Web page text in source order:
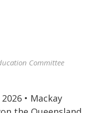
Committee
• Mackay